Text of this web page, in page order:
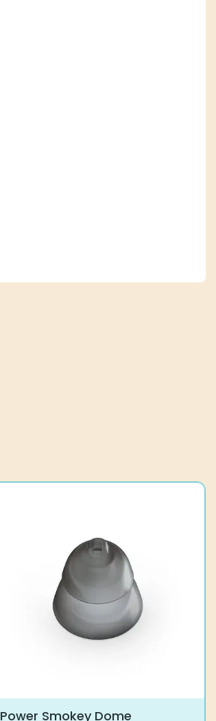
Power Smokey Dome